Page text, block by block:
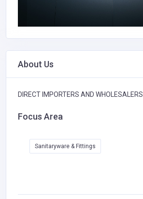
About Us
DIRECT IMPORTERS AND WHOLESALERS
Focus Area
Sanitaryware & Fittings